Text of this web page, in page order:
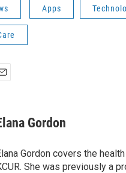
Apps
Gordon
Gordon covers the
She was previously a